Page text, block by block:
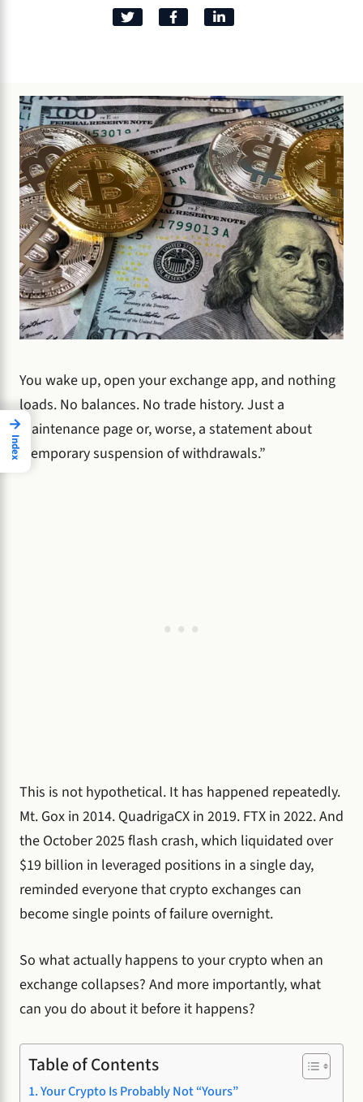
You wake up, open your exchange app, and nothing
loads. No balances. No trade history. Just a
maintenance page or, worse, a statement about
“temporary suspension of withdrawals.”
This is not hypothetical. It has happened repeatedly.
Mt. Gox in 2014. QuadrigaCX in 2019. FTX in 2022. And
the October 2025 flash crash, which liquidated over
$19 billion in leveraged positions in a single day,
reminded everyone that crypto exchanges can
become single points of failure overnight.
So what actually happens to your crypto when an
exchange collapses? And more importantly, what
can you do about it before it happens?
Table of Contents
Your Crypto Is Probably Not “Yours”
→
Index